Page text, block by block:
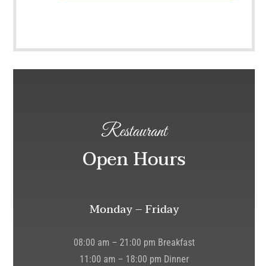
Restaurant
Open Hours
Monday – Friday
08:00 am – 21:00 pm Breakfast
11:00 am – 18:00 pm Dinner